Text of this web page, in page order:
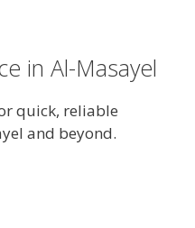
in Al-Masayel
quick, reliable
and beyond.